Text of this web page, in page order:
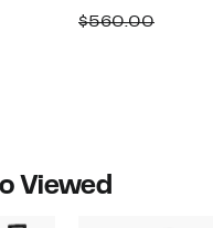
Price
$560.00
Viewed